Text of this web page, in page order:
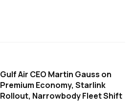
Gulf Air CEO Martin Gauss on
Premium Economy, Starlink
Rollout, Narrowbody Fleet Shift